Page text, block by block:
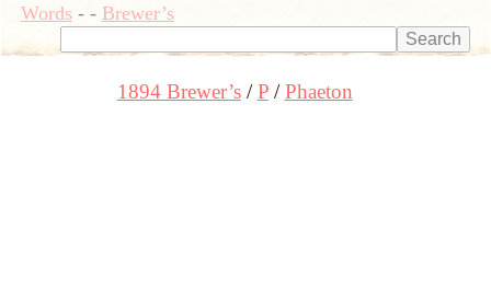
Words- - Brewer’s
1894 Brewer’s P Phaeton